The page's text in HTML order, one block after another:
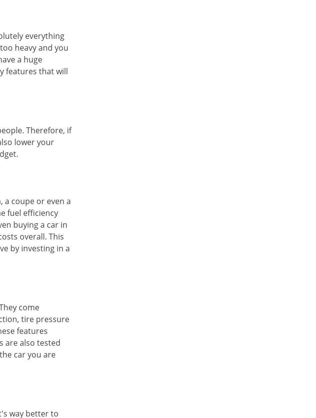
everything
heavy and you
a huge
features that will
Therefore, if
lower your
a coupe or even a
fuel efficiency
buying a car in
overall. This
by investing in a
come
tire pressure
features
are also tested
car you are
way better to